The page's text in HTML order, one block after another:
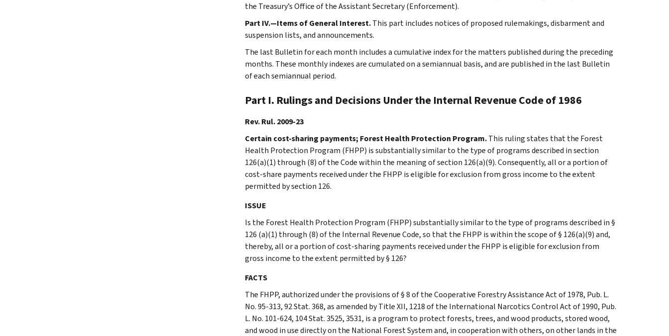
the Treasury’s Office of the Assistant Secretary (Enforcement).
Part IV.—Items of General Interest.This part includes notices of proposed rulemakings, disbarment and
suspension lists, and announcements.
The last Bulletin for each month includes a cumulative index for the matters published during the preceding
months. These monthly indexes are cumulated on a semiannual basis, and are published in the last Bulletin
of each semiannual period.
Part I. Rulings and Decisions Under the Internal Revenue Code of 1986
Rev. Rul. 2009-23
Certain cost-sharing payments; Forest Health Protection Program.This ruling states that the Forest
Health Protection Program (FHPP) is substantially similar to the type of programs described in section
126(a)(1) through (8) of the Code within the meaning of section 126(a)(9). Consequently, all or a portion of
cost-share payments received under the FHPP is eligible for exclusion from gross income to the extent
permitted by section 126.
ISSUE
Is the Forest Health Protection Program (FHPP) substantially similar to the type of programs described in §
126 (a)(1) through (8) of the Internal Revenue Code, so that the FHPP is within the scope of § 126(a)(9) and,
thereby, all or a portion of cost-sharing payments received under the FHPP is eligible for exclusion from
gross income to the extent permitted by § 126?
FACTS
The FHPP, authorized under the provisions of § 8 of the Cooperative Forestry Assistance Act of 1978, Pub. L.
No. 95-313, 92 Stat. 368, as amended by Title XII, 1218 of the International Narcotics Control Act of 1990, Pub.
L. No. 101-624, 104 Stat. 3525, 3531, is a program to protect forests, trees, and wood products, stored wood,
and wood in use directly on the National Forest System and, in cooperation with others, on other lands in the